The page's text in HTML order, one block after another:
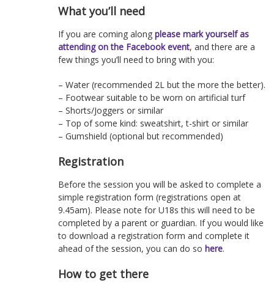
What you’ll need
If you are coming along please mark yourself as
attending on the Facebook event, and there are a
few things you’ll need to bring with you:
– Water (recommended 2L but the more the better).
– Footwear suitable to be worn on artificial turf
– Shorts/Joggers or similar
– Top of some kind: sweatshirt, t-shirt or similar
– Gumshield (optional but recommended)
Registration
Before the session you will be asked to complete a
simple registration form (registrations open at
9.45am). Please note for U18s this will need to be
completed by a parent or guardian. If you would like
to download a registration form and complete it
ahead of the session, you can do so here.
How to get there